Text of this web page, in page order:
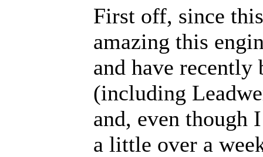
First off, since
amazing this
and have recently
(including
and, even though
a little over a